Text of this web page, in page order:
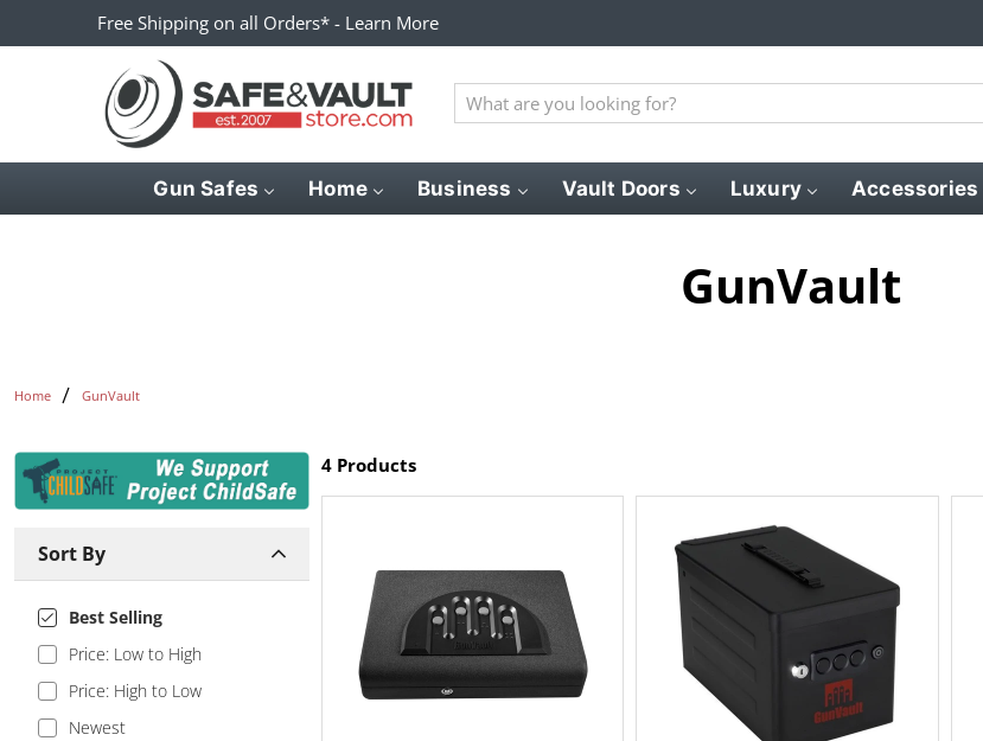
Free Shipping on all Orders* - Learn More
What
are
for?
Gun Safes Home Business Vault Doors Luxury Accessories
GunVault
Home GunVault
Sort By
Best Selling
Price: Low to High
Price: High to Low
Newest
4 Products